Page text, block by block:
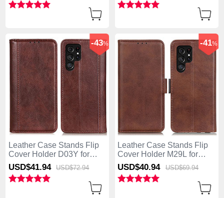
Leather Case Stands Flip
Cover Holder D03Y for
Samsung Galaxy S25 Ultra
5G Brown
-43%
USD$41.94 USD$72.94
Leather Case Stands Flip
Cover Holder M29L for
Samsung Galaxy S25 Ultra
5G Brown
-41%
USD$40.94 USD$69.94